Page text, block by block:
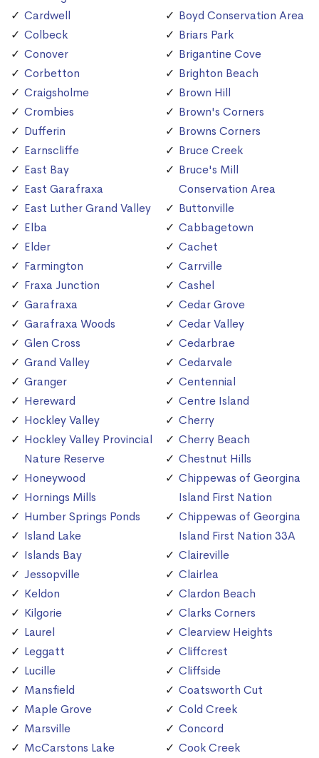
Cardwell
Colbeck
Conover
Corbetton
Craigsholme
Crombies
Dufferin
Earnscliffe
East Bay
East Garafraxa
East Luther Grand Valley
Elba
Elder
Farmington
Fraxa Junction
Garafraxa
Garafraxa Woods
Glen Cross
Grand Valley
Granger
Hereward
Hockley Valley
Hockley Valley Provincial
Nature Reserve
Honeywood
Hornings Mills
Humber Springs Ponds
Island Lake
Islands Bay
Jessopville
Keldon
Kilgorie
Laurel
Leggatt
Lucille
Mansfield
Maple Grove
Marsville
McCarstons Lake
Boyd Conservation Area
Briars Park
Brigantine Cove
Brighton Beach
Brown Hill
Brown's Corners
Browns Corners
Bruce Creek
Bruce's Mill
Conservation Area
Buttonville
Cabbagetown
Cachet
Carrville
Cashel
Cedar Grove
Cedar Valley
Cedarbrae
Cedarvale
Centennial
Centre Island
Cherry
Cherry Beach
Chestnut Hills
Chippewas of Georgina
Island First Nation
Chippewas of Georgina
Island First Nation 33A
Claireville
Clairlea
Clardon Beach
Clarks Corners
Clearview Heights
Cliffcrest
Cliffside
Coatsworth Cut
Cold Creek
Concord
Cook Creek